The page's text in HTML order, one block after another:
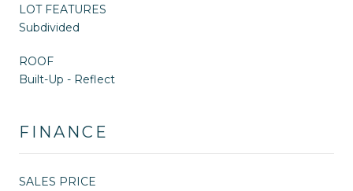
LOT FEATURES
Subdivided
ROOF
Built-Up - Reflect
FINANCE
SALES PRICE